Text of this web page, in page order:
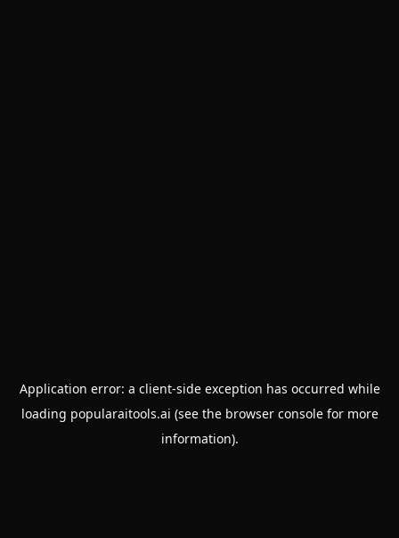
Application error: a client-side exception has occurred while
loading popularaitools.ai (see the browser consolefor more
information).